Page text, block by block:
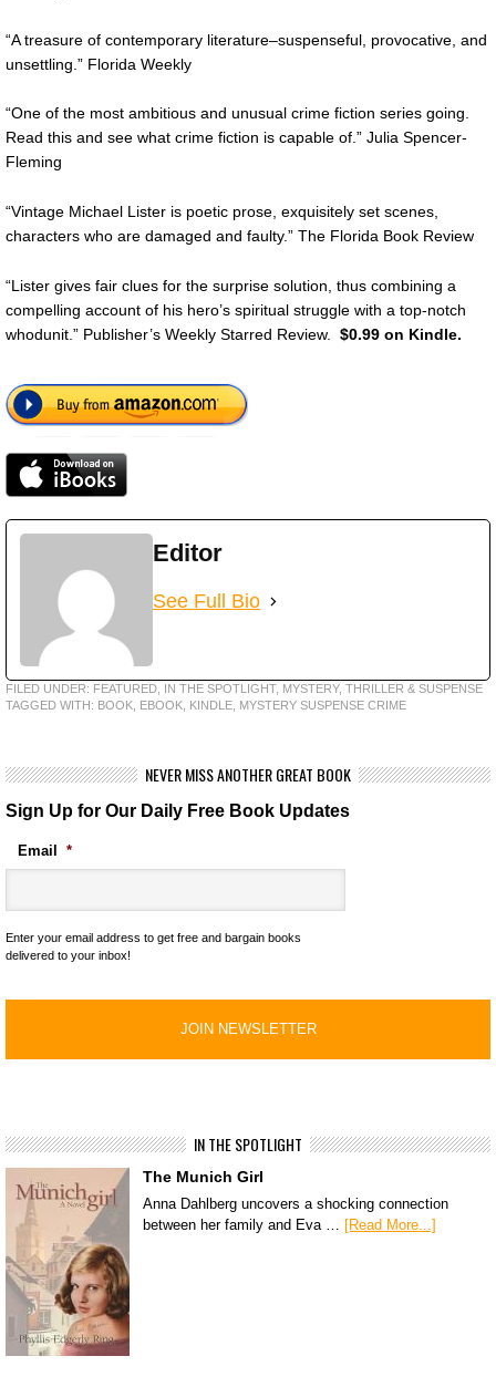
“A treasure of contemporary literature–suspenseful, provocative, and
unsettling.” Florida Weekly
“One of the most ambitious and unusual crime fiction series going.
Read this and see what crime fiction is capable of.” Julia Spencer-
Fleming
“Vintage Michael Lister is poetic prose, exquisitely set scenes,
characters who are damaged and faulty.” The Florida Book Review
“Lister gives fair clues for the surprise solution, thus combining a
compelling account of his hero’s spiritual struggle with a top-notch
whodunit.” Publisher’s Weekly Starred Review. $0.99 on Kindle.
Editor
See Full Bio
FILED UNDER: FEATURED IN THE SPOTLIGHT, MYSTERY, THRILLER & SUSPENSE
TAGGED WITH: BOOK EBOOK KINDLE MYSTERY SUSPENSE CRIME
NEVER MISS ANOTHER GREAT BOOK
Sign Up for Our Daily Free Book Updates
Email *
Enter your email address to get free and bargain books
delivered to your inbox!
IN THE SPOTLIGHT
The Munich Girl
Anna Dahlberg uncovers a shocking connection
between her family and Eva … [Read More...]